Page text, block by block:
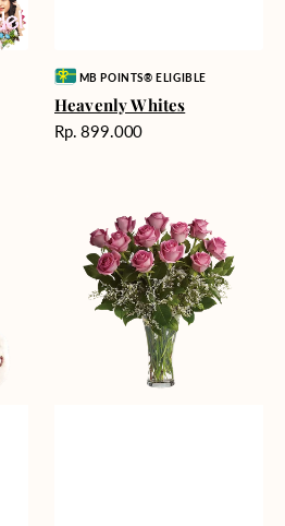
Vendor:MB POINTS® ELIGIBLE
Heavenly Whites
Harga
Rp. 899.000
Enchantment